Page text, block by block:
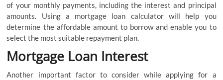
of your monthly payments, including the interest and principal
amounts. Using a mortgage loan calculator will help you
determine the affordable amount to borrow and enable you to
select the most suitable repayment plan.
Mortgage Loan Interest
Another important factor to consider while applying for a